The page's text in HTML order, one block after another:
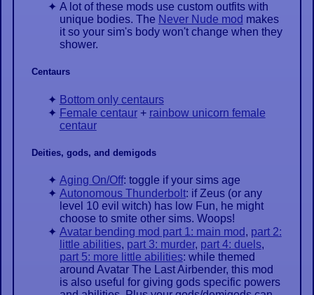
A lot of these mods use custom outfits with
unique bodies. The Never Nude mod makes
it so your sim's body won't change when they
shower.
Centaurs
Bottom only centaurs
Female centaur+ rainbow unicorn female
centaur
Deities, gods, and demigods
Aging On/Off: toggle if your sims age
Autonomous Thunderbolt: if Zeus (or any
level 10 evil witch) has low Fun, he might
choose to smite other sims. Woops!
Avatar bending mod part 1: main mod, part 2:
little abilities, part 3: murder, part 4: duels,
part 5: more little abilities: while themed
around Avatar The Last Airbender, this mod
is also useful for giving gods specific powers